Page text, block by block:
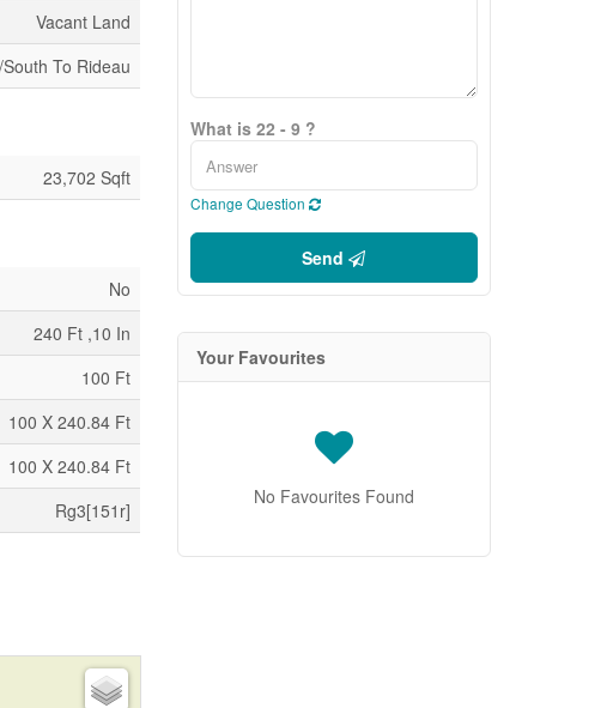
Vacant Land
To Rideau
23,702 Sqft
No
240 Ft ,10 In
100 Ft
100 X 240.84 Ft
100 X 240.84 Ft
Rg3[151r]
What is 22 - 9 ?
Change Question
Send
Your Favourites
No Favourites Found